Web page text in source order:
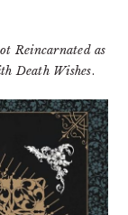
Reincarnated as
Death Wishes.